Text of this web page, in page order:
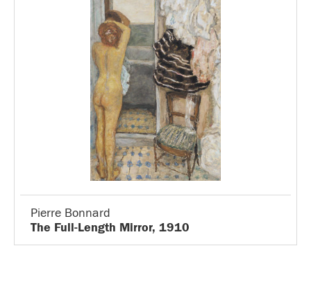
Pierre Bonnard
The Full-Length Mirror, 1910